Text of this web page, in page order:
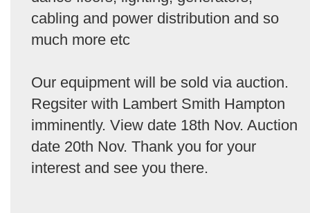
cabling and power distribution and so
much more etc
Our equipment will be sold via auction.
Regsiter with Lambert Smith Hampton
imminently. View date 18th Nov. Auction
date 20th Nov. Thank you for your
interest and see you there.